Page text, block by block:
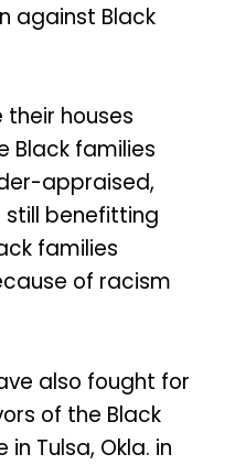
against Black
their houses
Black families
appraised,
still benefitting
families
of racism
also fought for
of the Black
Tulsa, Okla. in